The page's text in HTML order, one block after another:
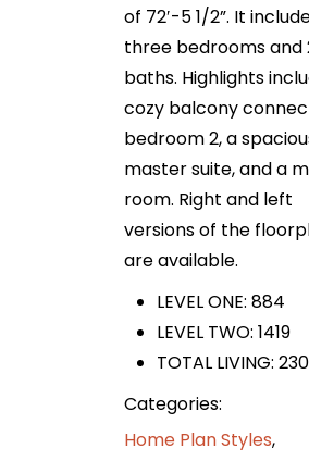
of 72′-5 1/2”. It
three bedrooms and
baths. Highlights
cozy balcony
bedroom 2, a
master suite, and a
room. Right and left
versions of the
are available.
LEVEL ONE: 884
LEVEL TWO: 1419
TOTAL LIVING:
Categories:
Home Plan Styles,